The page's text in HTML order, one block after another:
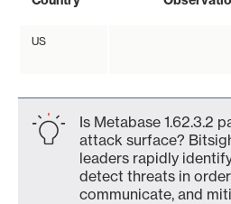
US
Is Metabase 1.62.3.2
attack surface?
leaders rapidly
detect threats in
communicate, and